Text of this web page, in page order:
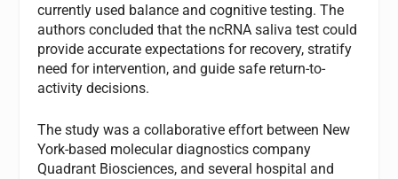
currently used balance and cognitive testing. The
authors concluded that the ncRNA saliva test could
provide accurate expectations for recovery, stratify
need for intervention, and guide safe return-to-
activity decisions.
The study was a collaborative effort between New
York-based molecular diagnostics company
Quadrant Biosciences, and several hospital and